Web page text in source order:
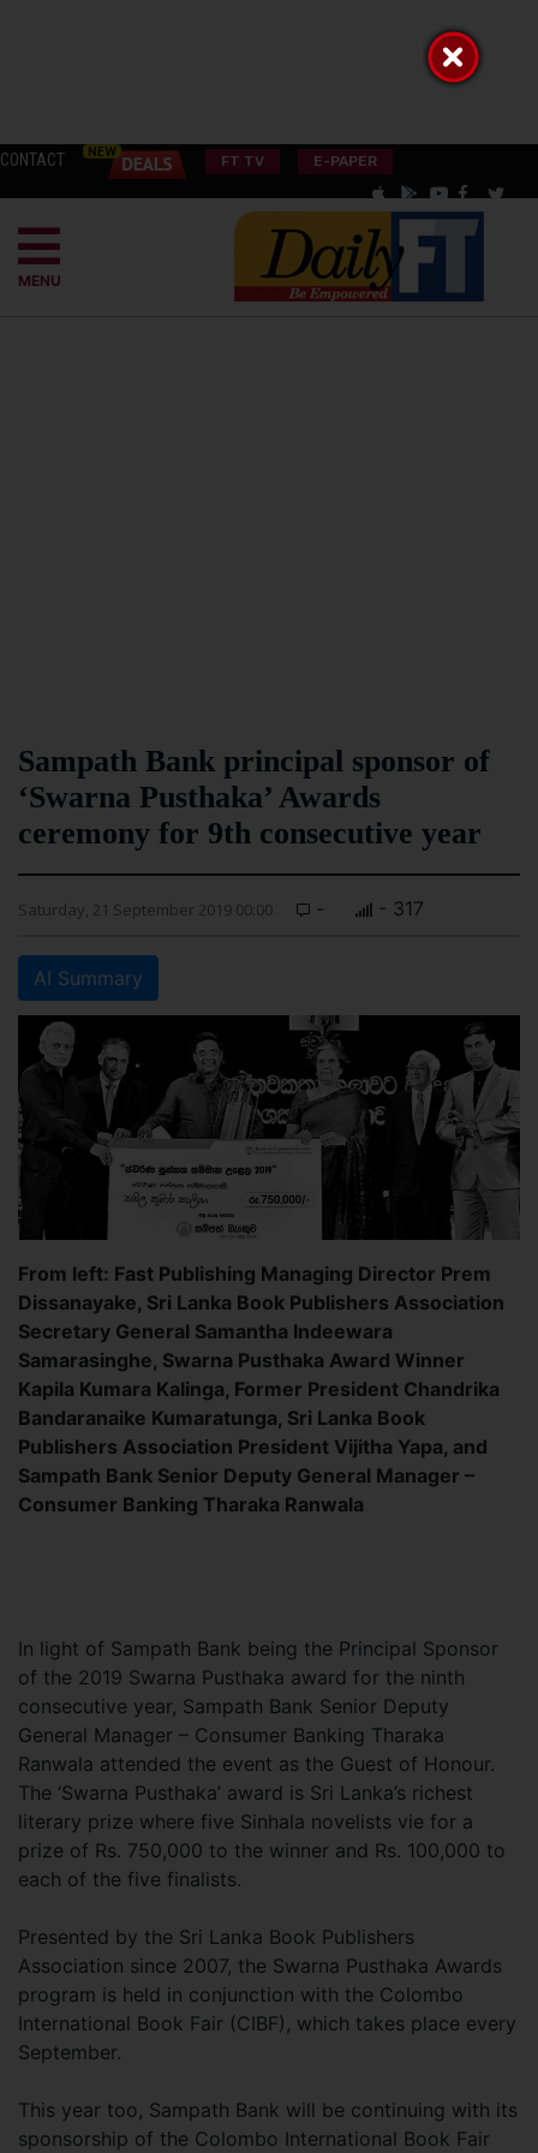
CONTACT FT TV E-PAPER
MENU
Sampath Bank principal sponsor of
‘Swarna Pusthaka’ Awards
ceremony for 9th consecutive year
Saturday, 21 September 2019 00:00 - - 317
AI Summary
From left: Fast Publishing Managing Director Prem
Dissanayake, Sri Lanka Book Publishers Association
Secretary General Samantha Indeewara
Samarasinghe, Swarna Pusthaka Award Winner
Kapila Kumara Kalinga, Former President Chandrika
Bandaranaike Kumaratunga, Sri Lanka Book
Publishers Association President Vijitha Yapa, and
Sampath Bank Senior Deputy General Manager –
Consumer Banking Tharaka Ranwala
In light of Sampath Bank being the Principal Sponsor
of the 2019 Swarna Pusthaka award for the ninth
consecutive year, Sampath Bank Senior Deputy
General Manager – Consumer Banking Tharaka
Ranwala attended the event as the Guest of Honour.
The ‘Swarna Pusthaka’ award is Sri Lanka’s richest
literary prize where five Sinhala novelists vie for a
prize of Rs. 750,000 to the winner and Rs. 100,000 to
each of the five finalists.
Presented by the Sri Lanka Book Publishers
Association since 2007, the Swarna Pusthaka Awards
program is held in conjunction with the Colombo
International Book Fair (CIBF), which takes place every
September.
This year too, Sampath Bank will be continuing with its
sponsorship of the Colombo International Book Fair